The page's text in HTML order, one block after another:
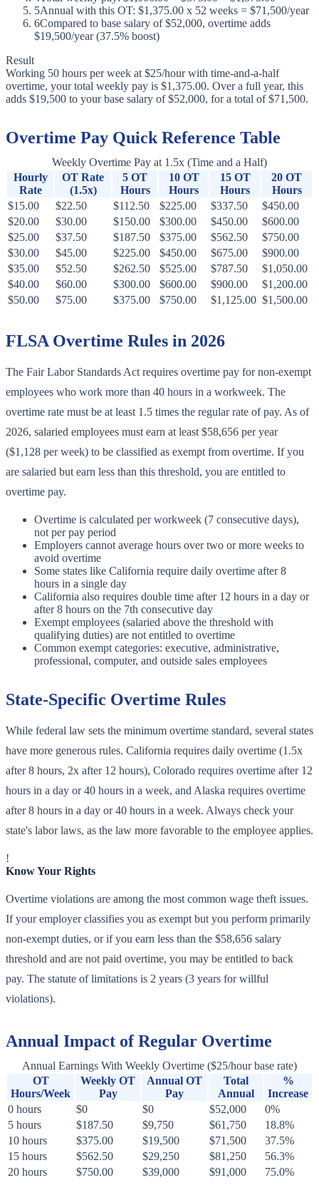
5Annual with this OT: $1,375.00 x 52 weeks = $71,500/year
6Compared to base salary of $52,000, overtime adds
$19,500/year (37.5% boost)
Result
Working 50 hours per week at $25/hour with time-and-a-half
overtime, your total weekly pay is $1,375.00. Over a full year, this
adds $19,500 to your base salary of $52,000, for a total of $71,500.
Overtime Pay Quick Reference Table
Weekly Overtime Pay at 1.5x (Time and a Half)
Hourly
Rate
OT Rate
(1.5x)
5 OT
Hours
10 OT
Hours
15 OT
Hours
20 OT
Hours
$15.00
$22.50 $112.50 $225.00 $337.50
$450.00
$20.00
$30.00 $150.00 $300.00 $450.00
$600.00
$25.00
$37.50 $187.50 $375.00 $562.50
$750.00
$30.00
$45.00 $225.00 $450.00 $675.00
$900.00
$35.00
$52.50 $262.50 $525.00 $787.50
$1,050.00
$40.00
$60.00 $300.00 $600.00 $900.00
$1,200.00
$50.00
$75.00 $375.00 $750.00 $1,125.00 $1,500.00
FLSA Overtime Rules in 2026
The Fair Labor Standards Act requires overtime pay for non-exempt
employees who work more than 40 hours in a workweek. The
overtime rate must be at least 1.5 times the regular rate of pay. As of
2026, salaried employees must earn at least $58,656 per year
($1,128 per week) to be classified as exempt from overtime. If you
are salaried but earn less than this threshold, you are entitled to
overtime pay.
Overtime is calculated per workweek (7 consecutive days),
not per pay period
Employers cannot average hours over two or more weeks to
avoid overtime
Some states like California require daily overtime after 8
hours in a single day
California also requires double time after 12 hours in a day or
after 8 hours on the 7th consecutive day
Exempt employees (salaried above the threshold with
qualifying duties) are not entitled to overtime
Common exempt categories: executive, administrative,
professional, computer, and outside sales employees
State-Specific Overtime Rules
While federal law sets the minimum overtime standard, several states
have more generous rules. California requires daily overtime (1.5x
after 8 hours, 2x after 12 hours), Colorado requires overtime after 12
hours in a day or 40 hours in a week, and Alaska requires overtime
after 8 hours in a day or 40 hours in a week. Always check your
state's labor laws, as the law more favorable to the employee applies.
!
Know Your Rights
Overtime violations are among the most common wage theft issues.
If your employer classifies you as exempt but you perform primarily
non-exempt duties, or if you earn less than the $58,656 salary
threshold and are not paid overtime, you may be entitled to back
pay. The statute of limitations is 2 years (3 years for willful
violations).
Annual Impact of Regular Overtime
Annual Earnings With Weekly Overtime ($25/hour base rate)
OT
Hours/Week
Weekly OT
Pay
Annual OT
Pay
Total
Annual
%
Increase
0 hours
$0 $0 $52,000
0%
5 hours
$187.50 $9,750 $61,750
18.8%
10 hours
$375.00 $19,500 $71,500
37.5%
15 hours
$562.50 $29,250 $81,250
56.3%
20 hours
$750.00 $39,000 $91,000 75.0%